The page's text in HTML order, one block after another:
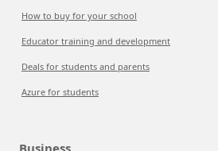
How to buy for your school
Educator training and development
Deals for students and parents
Azure for students
Business